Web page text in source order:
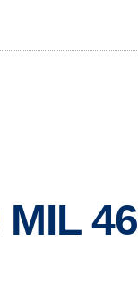
46